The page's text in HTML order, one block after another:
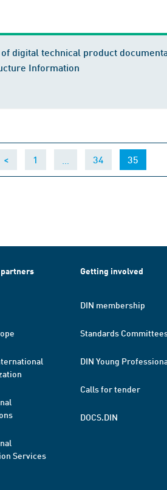
digital technical product
Information
< 1 34 35
partners
Services
Getting involved
DIN membership
Standards
DIN Young
Calls for tender
DOCS.DIN